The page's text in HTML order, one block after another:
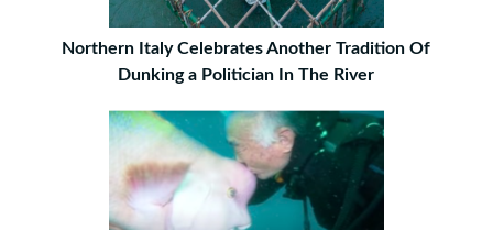
Northern Italy Celebrates Another Tradition Of
Dunking a Politician In The River